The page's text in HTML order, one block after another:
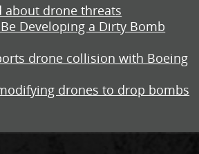
about drone threats
Developing a Dirty Bomb
drone collision with Boeing
drones to drop bombs